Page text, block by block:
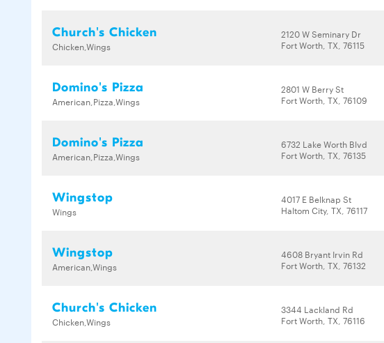
Church's Chicken
Chicken,Wings
2120 W Seminary Dr
Fort Worth, TX, 76115
Domino's Pizza
American,Pizza,Wings
2801 W Berry St
Fort Worth, TX, 76109
Domino's Pizza
American,Pizza,Wings
6732 Lake Worth Blvd
Fort Worth, TX, 76135
Wingstop
Wings
4017 E Belknap St
Haltom City, TX, 76117
Wingstop
American,Wings
4608 Bryant Irvin Rd
Fort Worth, TX, 76132
Church's Chicken
Chicken,Wings
3344 Lackland Rd
Fort Worth, TX, 76116